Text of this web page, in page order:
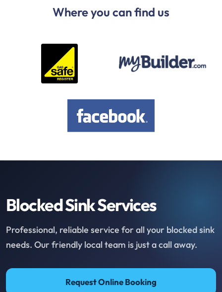
Where you can find us
Blocked Sink Services
Professional, reliable service for all your blocked sink
needs. Our friendly local team is just a call away.
Request Online Booking